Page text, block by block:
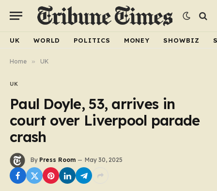
UK WORLD POLITICS MONEY SHOWBIZ
Home » UK
UK
Paul Doyle, 53, arrives in
court over Liverpool parade
crash
By Press Room May 30, 2025